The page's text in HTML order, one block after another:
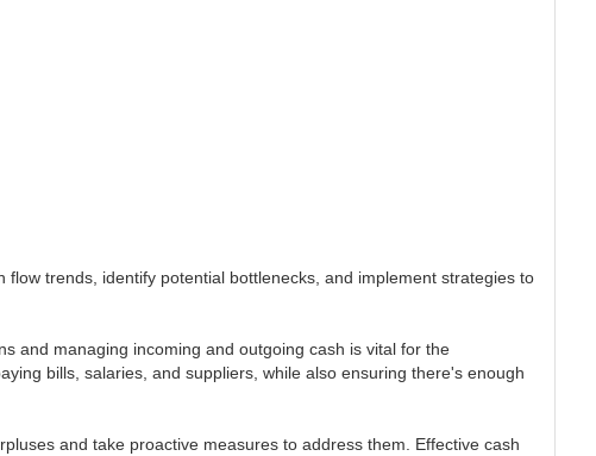
trends, identify potential bottlenecks, and implement strategies to
and managing incoming and outgoing cash is vital for the
bills, salaries, and suppliers, while also ensuring there's enough
and take proactive measures to address them. Effective cash